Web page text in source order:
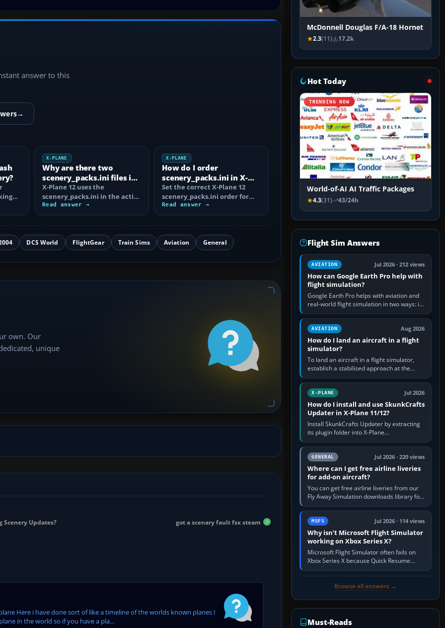
answer to this
→
X-PLANE
Why are there two
scenery_packs.ini files in
X-Plane 12?
X-Plane 12 uses the
scenery_packs.ini in the active
Custom Scenery folder. Learn
why…
Read answer →
X-PLANE
How do I order
scenery_packs.ini in X-
Plane 12?
Set the correct X-Plane 12
scenery_packs.ini order for
airports, overlays,
orthophotos and…
Read answer →
DCS World FlightGear Train Sims Aviation General
own. Our
unique
Scenery Updates? got a scenary fault fsx steam
Here i have done sort of like a timeline of the worlds known planes I
in the world so if you have a pla...
McDonnell Douglas F/A-18 Hornet
2.3(11) 17.2k
Hot Today
TRENDING NOW
World-of-AI AI Traffic Packages
4.3(31) 43/24h
Flight Sim Answers
AVIATION Jul 2026 · 212 views
How can Google Earth Pro help with
flight simulation?
Google Earth Pro helps with aviation and
real-world flight simulation in two ways: its
simple built-in flight simulator provides
casual 3D…
AVIATION Aug 2026
How do I land an aircraft in a flight
simulator?
To land an aircraft in a flight simulator,
establish a stabilised approach at the
correct speed, align with the runway,
extend flaps and landing gear…
X-PLANE Jul 2026
How do I install and use SkunkCrafts
Updater in X-Plane 11/12?
Install SkunkCrafts Updater by extracting
its plugin folder into X-Plane
11/Resources/plugins or X-Plane
12/Resources/plugins. Start X-Plane with
a…GENERAL Jul 2026 · 220 views
Where can I get free airline liveries
for add-on aircraft?
You can get free airline liveries from our
Fly Away Simulation downloads library for
simulators including Microsoft Flight
Simulator (MSFS), FSX,…
MSFS Jul 2026 · 114 views
Why isn’t Microsoft Flight Simulator
working on Xbox Series X?
Microsoft Flight Simulator often fails on
Xbox Series X because Quick Resume
preserved a bad session, an update is
Browse all answers →
Must-Reads